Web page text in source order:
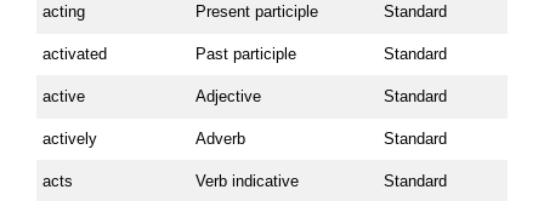
acting Present participle Standard
activated Past participle Standard
active Adjective Standard
actively Adverb Standard
acts Verb indicative Standard